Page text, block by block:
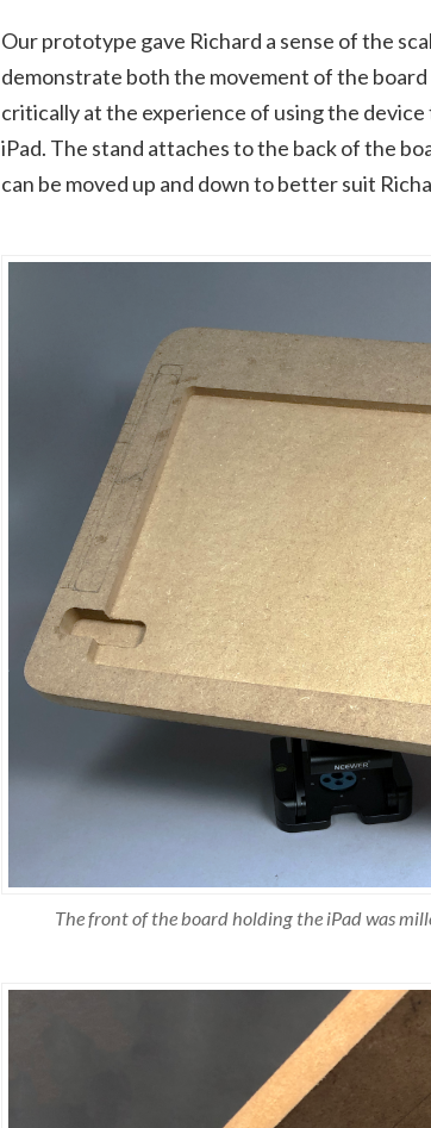
Our prototype gave Richard a sense of the
demonstrate both the movement of the
critically at the experience of using the device
iPad. The stand attaches to the back of the
can be moved up and down to better suit
The front of the board holding the iPad was